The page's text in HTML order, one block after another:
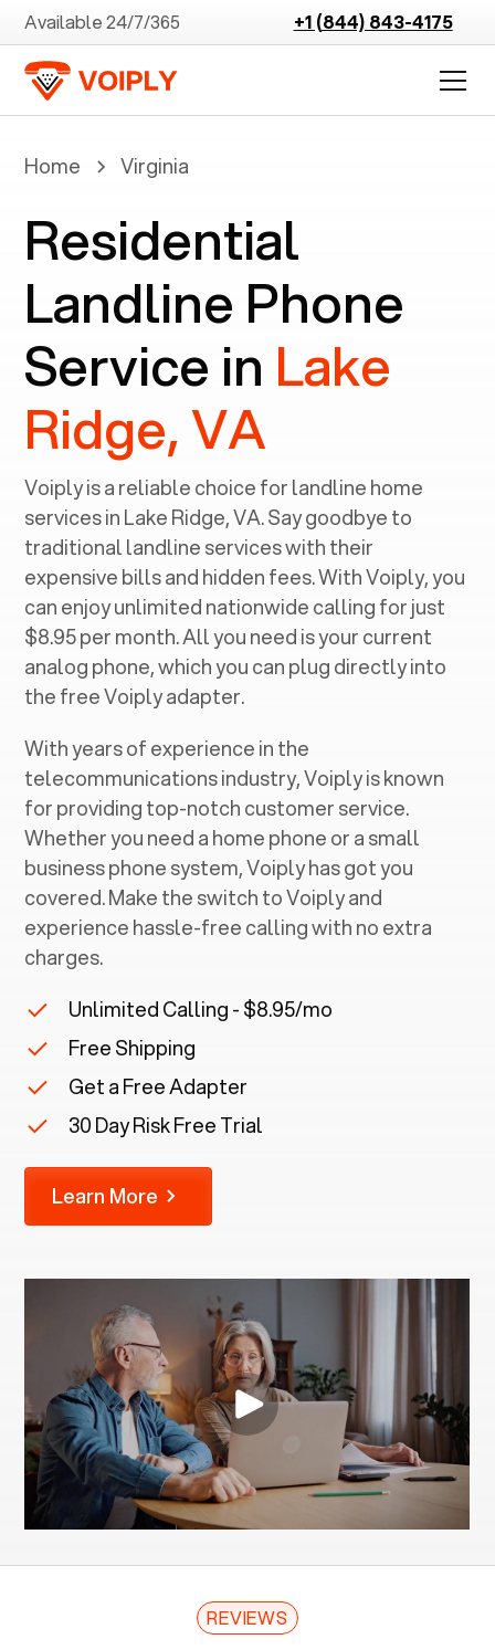
Available 24/7/365 +1 (844) 843-4175
Home Virginia
Residential
Landline Phone
Service in Lake
Ridge, VA
Voiply is a reliable choice for landline home
services in ‍Lake Ridge, VA. Say goodbye to
traditional landline services with their
expensive bills and hidden fees. With Voiply, you
can enjoy unlimited nationwide calling for just
$8.95 per month. All you need is your current
analog phone, which you can plug directly into
the free Voiply adapter.
With years of experience in the
telecommunications industry, Voiply is known
for providing top-notch customer service.
Whether you need a home phone or a small
business phone system, Voiply has got you
covered. Make the switch to Voiply and
experience hassle-free calling with no extra
charges.
Unlimited Calling - $8.95/mo
Free Shipping
Get a Free Adapter
30 Day Risk Free Trial
Learn More
REVIEWS